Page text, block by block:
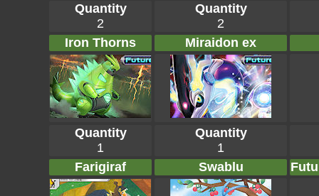
Quantity
2
Quantity
2
Iron Thorns
Miraidon ex
Quantity
1
Quantity
1
Farigiraf
Swablu